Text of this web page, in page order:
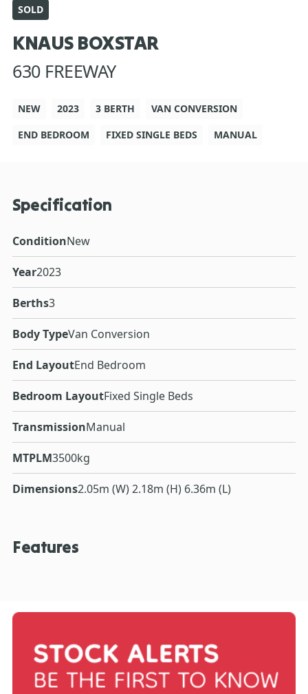
SOLD
KNAUS BOXSTAR
630 FREEWAY
NEW 2023 3 BERTH
VAN CONVERSION
END BEDROOM
FIXED SINGLE BEDS MANUAL
Specification
ConditionNew
Year2023
Berths3
Body TypeVan Conversion
End LayoutEnd Bedroom
Bedroom LayoutFixed Single Beds
TransmissionManual
MTPLM3500kg
Dimensions2.05m (W) 2.18m (H) 6.36m (L)
Features